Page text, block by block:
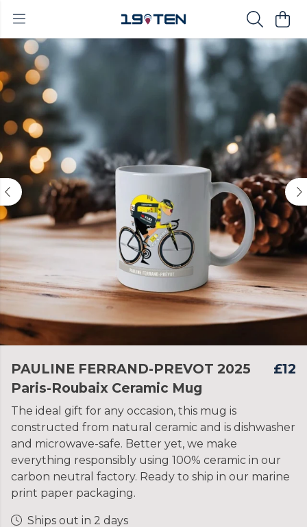
PAULINE FERRAND-PREVOT 2025
Paris-Roubaix Ceramic Mug
£12
The ideal gift for any occasion, this mug is
constructed from natural ceramic and is dishwasher
and microwave-safe. Better yet, we make
everything responsibly using 100% ceramic in our
carbon neutral factory. Ready to ship in our marine
print paper packaging.
Ships out in 2 days